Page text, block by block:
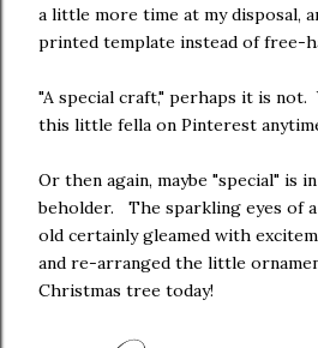
a little more time at my disposal,
printed template instead of free-
"A special craft," perhaps it is not.
this little fella on Pinterest
Or then again, maybe "special" is
beholder. The sparkling eyes of
old certainly gleamed with
and re-arranged the little
Christmas tree today!